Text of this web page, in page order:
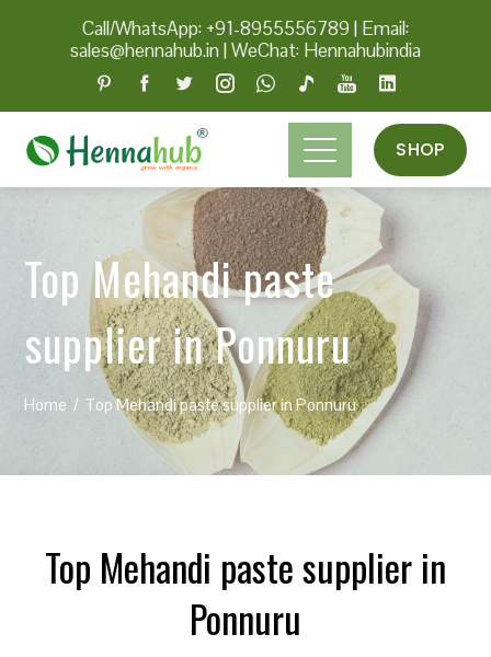
Call/WhatsApp: +91-8955556789 | Email:
sales@hennahub.in|WeChat: Hennahubindia
SHOP
Top Mehandi paste
supplier in Ponnuru
Home Top Mehandi paste supplier in Ponnuru
Top Mehandi paste supplier in
Ponnuru